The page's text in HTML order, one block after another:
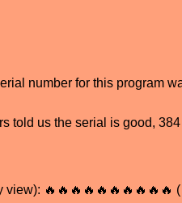
number for this program
told us the serial is good,
view): 🔥🔥🔥🔥🔥🔥🔥🔥🔥🔥